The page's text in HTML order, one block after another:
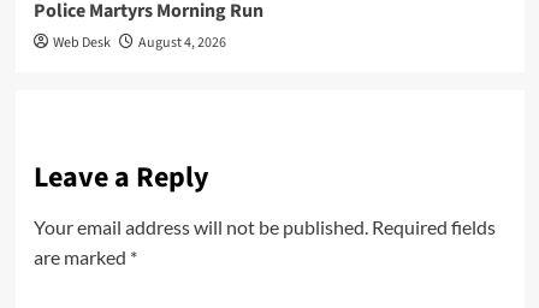
Police Martyrs Morning Run
Web Desk August 4, 2026
Leave a Reply
Your email address will not be published. Required fields
are marked *